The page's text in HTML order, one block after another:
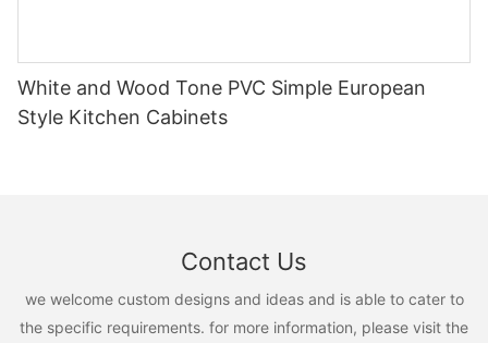
White and Wood Tone PVC Simple European
Style Kitchen Cabinets
Contact Us
we welcome custom designs and ideas and is able to cater to
the specific requirements. for more information, please visit the